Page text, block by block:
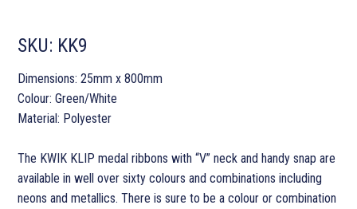
SKU: KK9
Dimensions: 25mm x 800mm
Colour: Green/White
Material: Polyester
The KWIK KLIP medal ribbons with “V” neck and handy snap are
available in well over sixty colours and combinations including
neons and metallics. There is sure to be a colour or combination